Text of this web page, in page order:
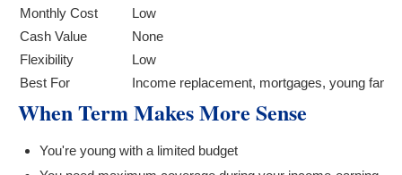
Monthly Cost
Low
Cash Value
None
Flexibility
Low
Best For
Income replacement, mortgages, young
When Term Makes More Sense
You're young with a limited budget